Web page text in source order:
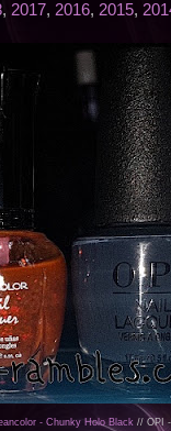
, 2017, 2016, 2015,
- Chunky Holo Black // OPI